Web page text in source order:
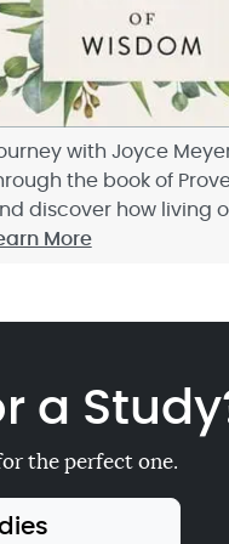
with Joyce
the book of
discover how living
of wisdom will
More
a
the perfect one.